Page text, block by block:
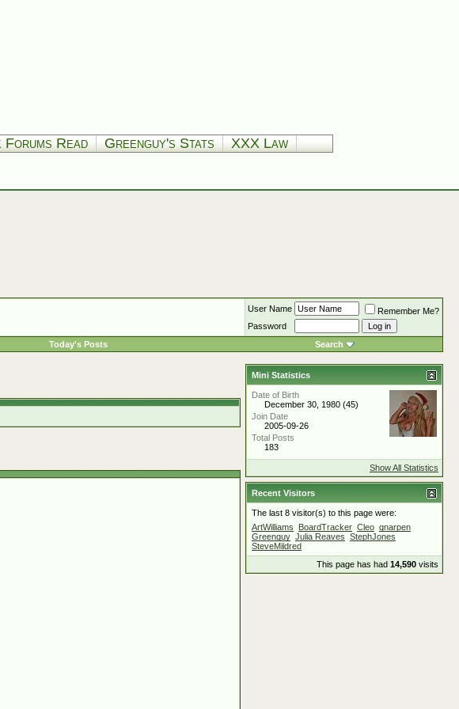
Read Greenguy's Stats XXX Law
User Name
Remember Me?
Password
Today's Posts Search
Mini Statistics
Date of Birth
December 30, 1980 (45)
Join Date
2005-09-26
Total Posts
183
Show All Statistics
Recent Visitors
The last 8 visitor(s) to this page were:
ArtWilliams
BoardTracker Cleo gnarpen
Greenguy Julia Reaves StephJones
SteveMildred
This page has had 14,590 visits